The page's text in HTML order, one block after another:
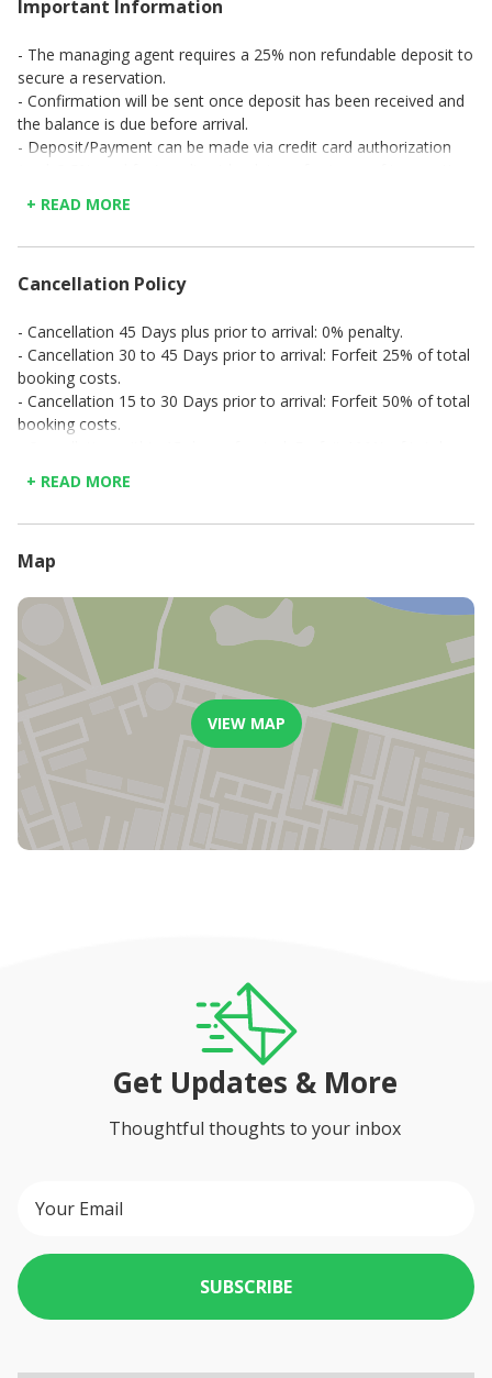
Important Information
- The managing agent requires a 25% non refundable deposit to
secure a reservation.
- Confirmation will be sent once deposit has been received and
the balance is due before arrival.
- Deposit/Payment can be made via credit card authorization
+ READ MORE
Cancellation Policy
- Cancellation 45 Days plus prior to arrival: 0% penalty.
- Cancellation 30 to 45 Days prior to arrival: Forfeit 25% of total
booking costs.
- Cancellation 15 to 30 Days prior to arrival: Forfeit 50% of total
booking costs.
- An additional 10% handling fee will be charged on all
+ READ MORE
Map
VIEW MAP
Get Updates & More
Thoughtful thoughts to your inbox
SUBSCRIBE